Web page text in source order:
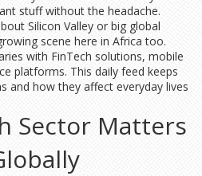
stuff without the headache.
Silicon Valley or big global
scene here in Africa too.
with FinTech solutions, mobile
platforms. This daily feed keeps
and how they affect everyday lives
Sector Matters